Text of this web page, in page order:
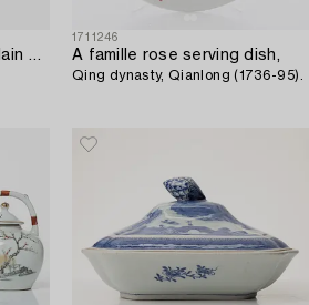
Two Famille Rose porcelain dishes,
1711246
A famille rose serving dish,
Qing dynasty, Qianlong (1736-95).